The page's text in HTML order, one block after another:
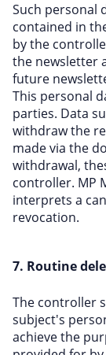
Such personal
contained in
by the
the newsletter
future
This personal
parties. Data
withdraw the
made via the
withdrawal,
controller. MP
interprets a
revocation.
7. Routine
The controller
subject's
achieve the